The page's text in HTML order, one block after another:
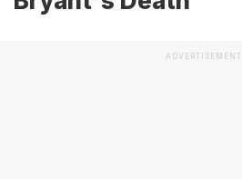
ADVERTISEMENT